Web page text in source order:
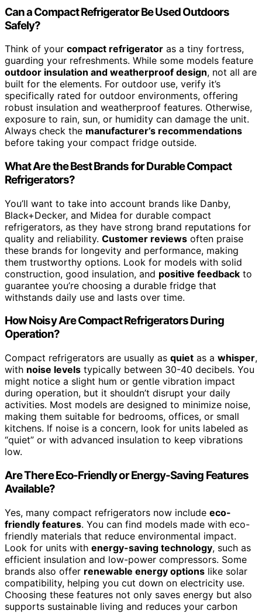
Can a Compact Refrigerator Be Used Outdoors
Safely?
Think of your compact refrigerator as a tiny fortress,
guarding your refreshments. While some models feature
outdoor insulation and weatherproof design, not all are
built for the elements. For outdoor use, verify it’s
specifically rated for outdoor environments, offering
robust insulation and weatherproof features. Otherwise,
exposure to rain, sun, or humidity can damage the unit.
Always check the manufacturer’s recommendations
before taking your compact fridge outside.
What Are the Best Brands for Durable Compact
Refrigerators?
You’ll want to take into account brands like Danby,
Black+Decker, and Midea for durable compact
refrigerators, as they have strong brand reputations for
quality and reliability. Customer reviews often praise
these brands for longevity and performance, making
them trustworthy options. Look for models with solid
construction, good insulation, and positive feedback to
guarantee you’re choosing a durable fridge that
withstands daily use and lasts over time.
How Noisy Are Compact Refrigerators During
Operation?
Compact refrigerators are usually as quiet as a whisper,
with noise levels typically between 30-40 decibels. You
might notice a slight hum or gentle vibration impact
during operation, but it shouldn’t disrupt your daily
activities. Most models are designed to minimize noise,
making them suitable for bedrooms, offices, or small
kitchens. If noise is a concern, look for units labeled as
“quiet” or with advanced insulation to keep vibrations
low.
Are There Eco-Friendly or Energy-Saving Features
Available?
Yes, many compact refrigerators now include eco-
friendly features. You can find models made with eco-
friendly materials that reduce environmental impact.
Look for units with energy-saving technology, such as
efficient insulation and low-power compressors. Some
brands also offer renewable energy options like solar
compatibility, helping you cut down on electricity use.
Choosing these features not only saves energy but also
supports sustainable living and reduces your carbon